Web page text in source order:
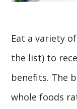
Eat a variety
the list) to
benefits. The
whole foods